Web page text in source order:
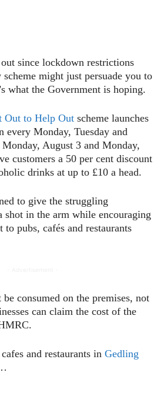
since lockdown restrictions
scheme might just persuade you to
what the Government is hoping.
Out to Help Out scheme launches
every Monday, Tuesday and
Monday, August 3 and Monday,
customers a 50 per cent discount
drinks at up to £10 a head.
to give the struggling
in the arm while encouraging
to pubs, cafés and restaurants
consumed on the premises, not
can claim the cost of the
and restaurants in Gedling